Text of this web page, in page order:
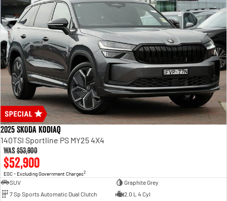
2025 SKODA Kodiaq
140TSI Sportline PS MY25 4X4
Was$53,900
$52,900
EGC - Excluding Government Charges2
SUV
Graphite Grey
7 Sp Sports Automatic Dual Clutch
2.0 L 4 Cyl